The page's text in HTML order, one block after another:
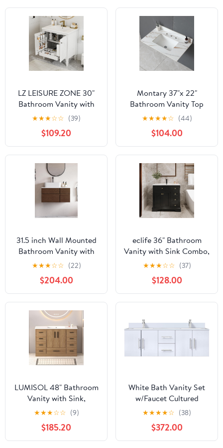
LZ LEISURE ZONE 30"
Bathroom Vanity with
Sink, Storage Cabinet
with Drawer, Two Doors
with Shelf, Soft Close
Door Hinges, Vintage
Style, White
★★★☆☆ (39)
$109.20
Montary 37"x 22"
Bathroom Vanity Top
with Undermounted
Large Ceramic Sink &
Backsplash, Sintered
Stone Artificial Marble
Vanity Sink Tops with 3
Pre-Drilled Hole, Gray
Gold Veins
★★★★☆ (44)
$104.00
31.5 inch Wall Mounted
Bathroom Vanity with
Ceramic Vessel Sink,
Faux Marble Top for
Small Bathroom and
Powder Room, Walnut
★★★☆☆ (22)
$204.00
eclife 36" Bathroom
Vanity with Sink Combo,
Vintage Bathroom
Vanities Storage
Cabinet w/Painted
Surface, Raised Arch
Feet, Soft Closing
Doors, Undermount
White Sink Faucet Drain,
Black
★★★☆☆ (37)
$128.00
LUMISOL 48" Bathroom
Vanity with Sink,
Freestanding Single
Vanity with 9 Drawers &
2 Soft-Closing Doors,
Solid Wood Bathroom
★★★☆☆ (9)
$185.20
White Bath Vanity Set
w/Faucet Cultured
Marble/60 - Double
★★★★☆ (38)
$372.00